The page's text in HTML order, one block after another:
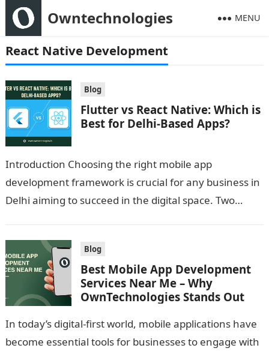
Owntechnologies MENU
React Native Development
Blog
Flutter vs React Native: Which is
Best for Delhi-Based Apps?
Introduction Choosing the right mobile app
development framework is crucial for any business in
Delhi aiming to succeed in the digital space. Two
Blog
Best Mobile App Development
Services Near Me – Why
OwnTechnologies Stands Out
In today’s digital-first world, mobile applications have
become essential tools for businesses to engage with